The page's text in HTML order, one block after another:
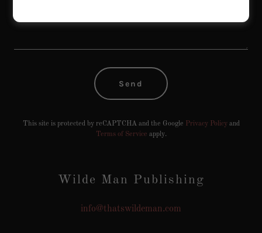
Send
This site is protected by reCAPTCHA and the Google Privacy Policyand
Terms of Service apply.
Wilde Man Publishing
info@thatswildeman.com